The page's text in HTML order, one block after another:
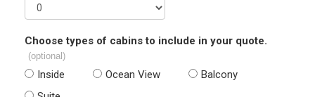
Choose types of cabins to include in your quote.
(optional)
Inside Ocean View
Balcony